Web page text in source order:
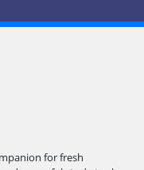
for fresh